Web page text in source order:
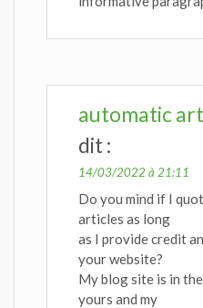
automatic
dit :
14/03/2022 à 21:11
Do you mind if I
articles as long
as I provide credit
your website?
My blog site is in
yours and my